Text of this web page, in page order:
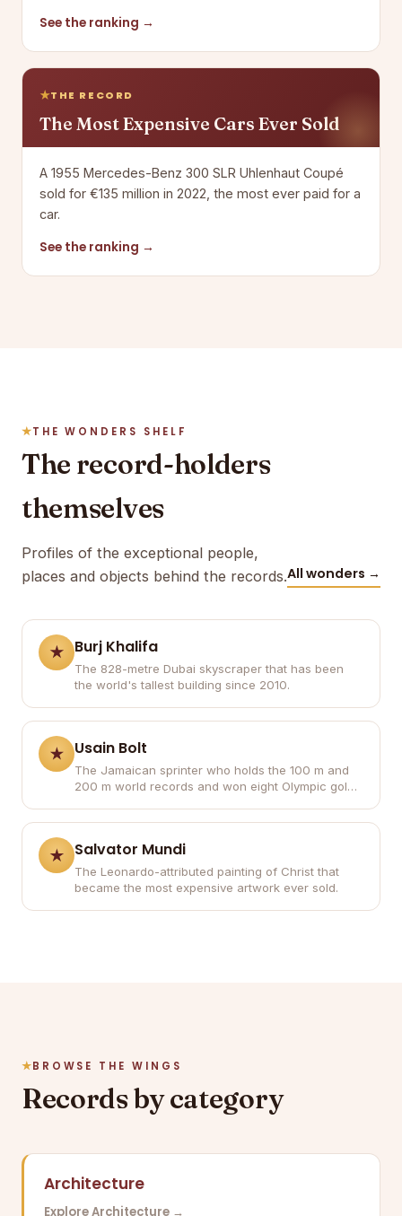
See the ranking →
THE RECORD
The Most Expensive Cars Ever Sold
A 1955 Mercedes-Benz 300 SLR Uhlenhaut Coupé
sold for €135 million in 2022, the most ever paid for a
car.
See the ranking →
THE WONDERS SHELF
The record-holders
themselves
Profiles of the exceptional people,
places and objects behind the records.All wonders →
Burj Khalifa
The 828-metre Dubai skyscraper that has been
the world's tallest building since 2010.
Usain Bolt
The Jamaican sprinter who holds the 100 m and
200 m world records and won eight Olympic gold
Salvator Mundi
The Leonardo-attributed painting of Christ that
became the most expensive artwork ever sold.
BROWSE THE WINGS
Records by category
Architecture
Explore Architecture →